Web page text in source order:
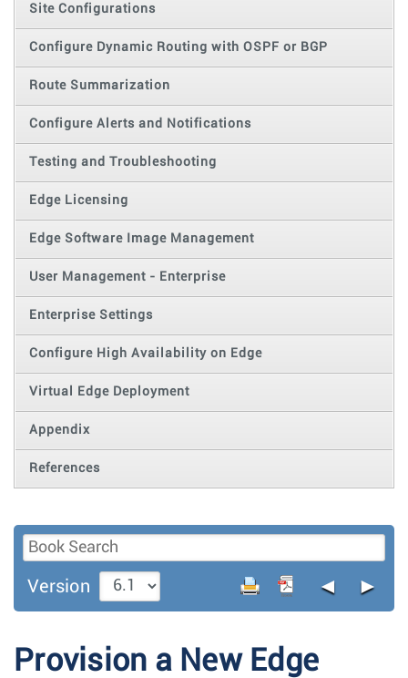
Site Configurations
Configure Dynamic Routing with OSPF or BGP
Route Summarization
Configure Alerts and Notifications
Testing and Troubleshooting
Edge Licensing
Edge Software Image Management
User Management - Enterprise
Enterprise Settings
Configure High Availability on Edge
Virtual Edge Deployment
Appendix
References
Version ◄ ►
Provision a New Edge